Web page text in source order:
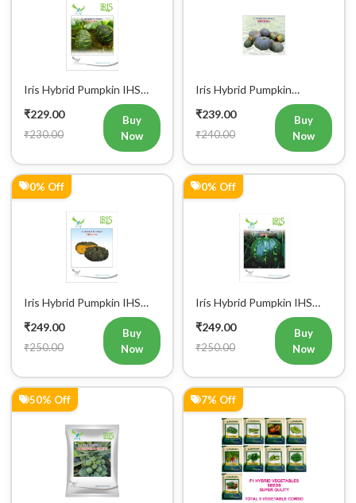
Iris Hybrid Pumpkin IHS
060 Vegetable Seeds
₹229.00
₹230.00
Buy
Now
Iris Hybrid Pumpkin
Bheema Vegetable Seeds
₹239.00
₹240.00
Buy
Now
0% Off
Iris Hybrid Pumpkin IHS
716 Vegetable Seeds
₹249.00
₹250.00
Buy
Now
0% Off
Iris Hybrid Pumpkin IHS
205 Vegetable Seeds
₹249.00
₹250.00
Buy
Now
50% Off 7% Off